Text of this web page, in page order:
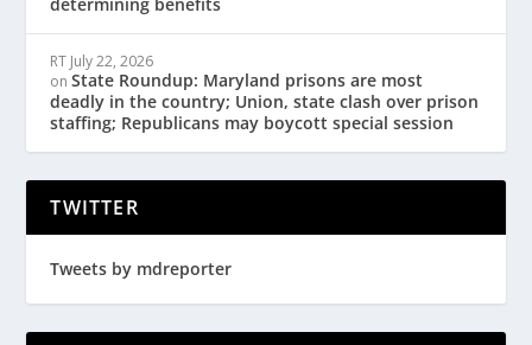
RT July 22, 2026
onState Roundup: Maryland prisons are most
deadly in the country; Union, state clash over prison
staffing; Republicans may boycott special session
TWITTER
Tweets by mdreporter